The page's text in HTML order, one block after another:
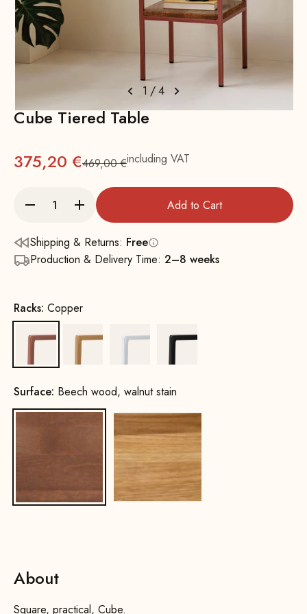
1 /4
Cube Tiered Table
375,20 €Regular
469,00 €including VAT
Add to Cart
Shipping & Returns: Free
Production & Delivery Time: 2–8 weeks
Racks: Copper
Surface: Beech wood, walnut stain
Beech wood, walnut stainOak, natural
About
Square, practical, Cube.